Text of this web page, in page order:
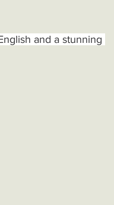
and a stunning